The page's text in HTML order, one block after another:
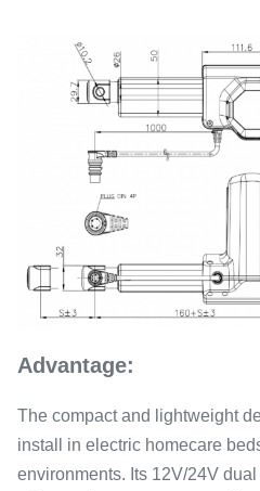
Advantage:
The compact and lightweight
install in electric homecare
environments. Its 12V/24V